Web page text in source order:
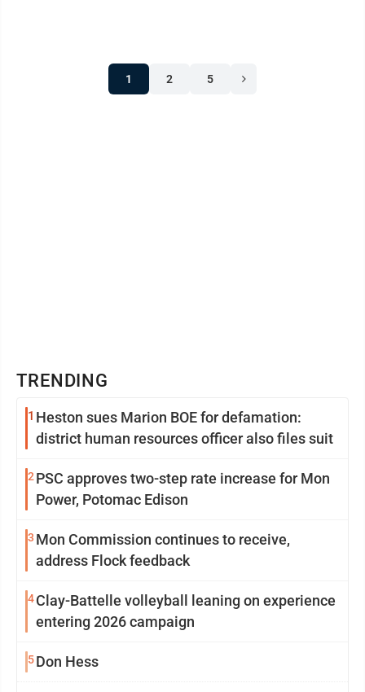
1 2 5
TRENDING
1 Heston sues Marion BOE for defamation:
district human resources officer also files suit
2 PSC approves two-step rate increase for Mon
Power, Potomac Edison
3 Mon Commission continues to receive,
address Flock feedback
4Clay-Battelle volleyball leaning on experience
entering 2026 campaign
5Don Hess